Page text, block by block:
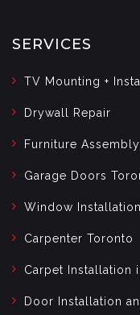
SERVICES
TV Mounting +
Drywall Repair
Furniture Assembly
Garage Doors
Window
Carpenter Toronto
Carpet Installation
Door Installation